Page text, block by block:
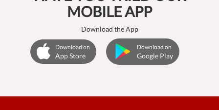
MOBILE APP
Download the App
Download on
App Store
Download on
Google Play